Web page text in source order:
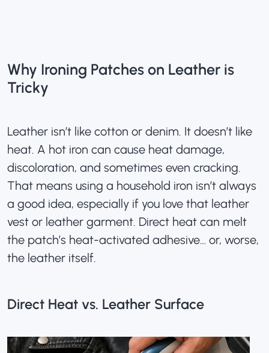
Why Ironing Patches on Leather is
Tricky
Leather isn’t like cotton or denim. It doesn’t like
heat. A hot iron can cause heat damage,
discoloration, and sometimes even cracking.
That means using a household iron isn’t always
a good idea, especially if you love that leather
vest or leather garment. Direct heat can melt
the patch’s heat-activated adhesive… or, worse,
the leather itself.
Direct Heat vs. Leather Surface